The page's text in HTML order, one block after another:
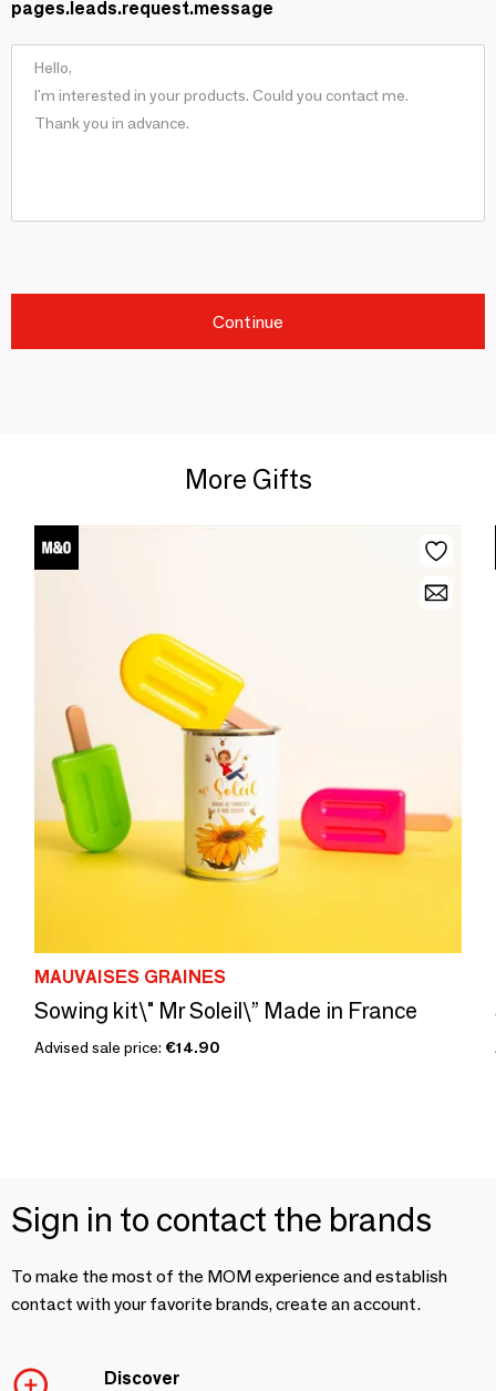
pages.leads.request.message
Continue
More Gifts
MAUVAISES GRAINES
Sowing kit\" Mr Soleil\” Made in France
Advised sale price: €14.90
Sign in to contact the brands
To make the most of the MOM experience and establish
contact with your favorite brands, create an account.
Discover